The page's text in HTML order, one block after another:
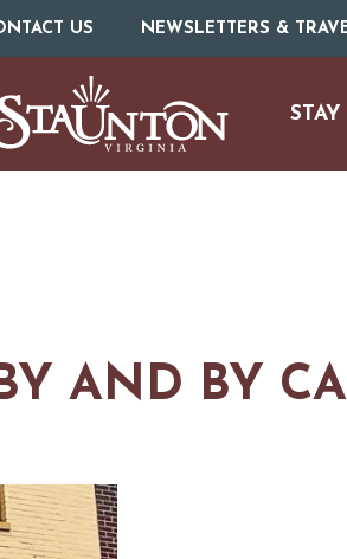
US NEWSLETTERS &
STAY
AND BY